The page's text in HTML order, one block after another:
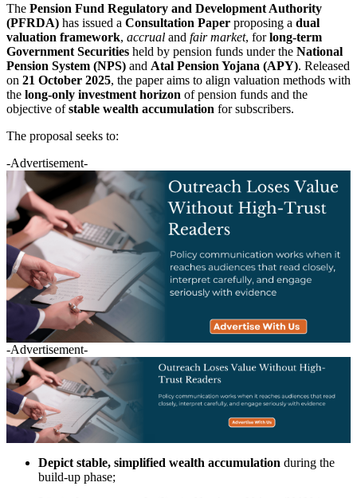
The Pension Fund Regulatory and Development Authority
(PFRDA) has issued a Consultation Paper proposing a dual
valuation framework, accrual and fair market, forlong-term
Government Securities held by pension funds under the National
Pension System (NPS) and Atal Pension Yojana (APY). Released
on 21 October 2025, the paper aims to align valuation methods with
the long-only investment horizon of pension funds and the
objective ofstable wealth accumulation for subscribers.
The proposal seeks to:
-Advertisement-
-Advertisement-
Depict stable, simplified wealth accumulation during the
build-up phase;